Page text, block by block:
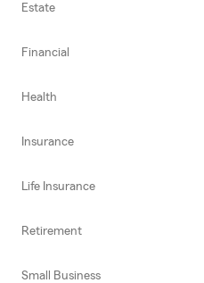
Estate
Financial
Health
Insurance
Life Insurance
Retirement
Small Business